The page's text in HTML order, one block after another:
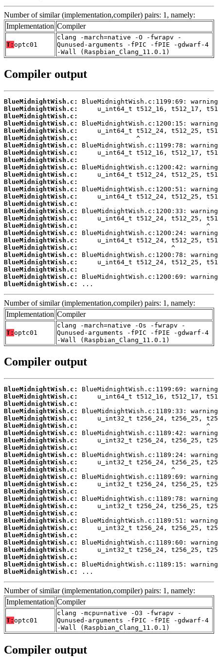
Number of similar (implementation,compiler) pairs: 1, namely:
Implementation Compiler
T: optc01
clang -march=native -O -fwrapv -
Qunused-arguments -fPIC -fPIE -gdwarf-4
-Wall (Raspbian_Clang_11.0.1)
Compiler output
BlueMidnightWish.c:
BlueMidnightWish.c:
BlueMidnightWish.c:
BlueMidnightWish.c:
BlueMidnightWish.c:
BlueMidnightWish.c:
BlueMidnightWish.c:
BlueMidnightWish.c:
BlueMidnightWish.c:
BlueMidnightWish.c:
BlueMidnightWish.c:
BlueMidnightWish.c:
BlueMidnightWish.c:
BlueMidnightWish.c:
BlueMidnightWish.c:
BlueMidnightWish.c:
BlueMidnightWish.c:
BlueMidnightWish.c:
BlueMidnightWish.c:
BlueMidnightWish.c:
BlueMidnightWish.c:
BlueMidnightWish.c:
BlueMidnightWish.c:
BlueMidnightWish.c:
BlueMidnightWish.c:
BlueMidnightWish.c:
...
Number of similar (implementation,compiler) pairs: 1, namely:
Implementation Compiler
T: optc01
clang -march=native -Os -fwrapv -
Qunused-arguments -fPIC -fPIE -gdwarf-4
-Wall (Raspbian_Clang_11.0.1)
Compiler output
BlueMidnightWish.c:
BlueMidnightWish.c:
BlueMidnightWish.c:
BlueMidnightWish.c:
BlueMidnightWish.c:
BlueMidnightWish.c:
BlueMidnightWish.c:
BlueMidnightWish.c:
BlueMidnightWish.c:
BlueMidnightWish.c:
BlueMidnightWish.c:
BlueMidnightWish.c:
BlueMidnightWish.c:
BlueMidnightWish.c:
BlueMidnightWish.c:
BlueMidnightWish.c:
BlueMidnightWish.c:
BlueMidnightWish.c:
BlueMidnightWish.c:
BlueMidnightWish.c:
BlueMidnightWish.c:
BlueMidnightWish.c:
BlueMidnightWish.c:
BlueMidnightWish.c:
BlueMidnightWish.c:
BlueMidnightWish.c:
...
Number of similar (implementation,compiler) pairs: 1, namely:
Implementation Compiler
T: optc01
clang -mcpu=native -O3 -fwrapv -
Qunused-arguments -fPIC -fPIE -gdwarf-4
-Wall (Raspbian_Clang_11.0.1)
Compiler output